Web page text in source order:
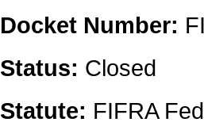
Docket Number:
Status: Closed
Statute: FIFRA